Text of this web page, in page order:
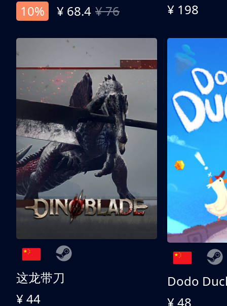
10%
¥ 68.4 ¥ 76 ¥ 198
这龙带刀
¥ 44
Dodo
¥ 48